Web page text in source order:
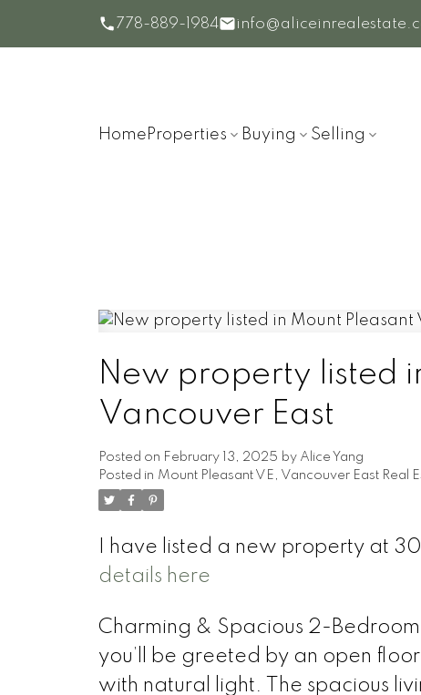
778-889-1984
Home Properties Buying Selling
New property listed
Vancouver East
Posted on February 13, 2025 by Alice Yang
Posted in Mount Pleasant VE, Vancouver East Real
I have listed a new property at
details here
Charming & Spacious 2-
you’ll be greeted by an open
with natural light. The spacious